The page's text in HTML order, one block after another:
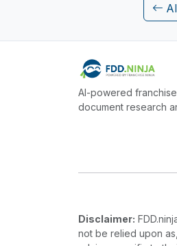
AI-powered
document research
Disclaimer:
not be relied upon